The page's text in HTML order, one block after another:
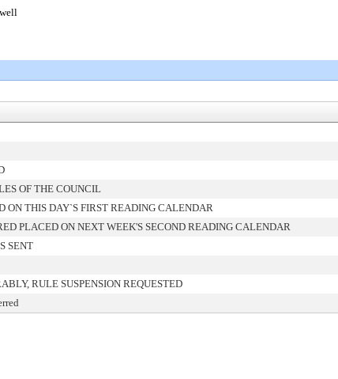
OF THE COUNCIL
ON THIS DAY`S FIRST READING CALENDAR
PLACED ON NEXT WEEK'S SECOND READING CALENDAR
SENT
RULE SUSPENSION REQUESTED